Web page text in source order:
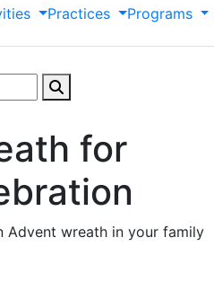
Practices
Programs
for
Advent wreath in your family